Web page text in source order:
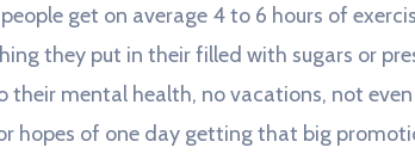
get on average 4 to 6 hours of
they put in their filled with sugars or
their mental health, no vacations, not
hopes of one day getting that big